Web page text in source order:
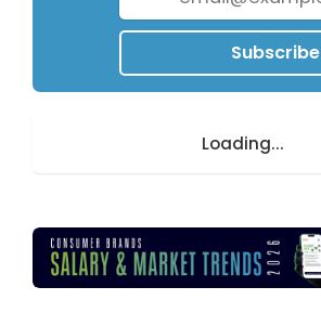
Subscribe
Loading...